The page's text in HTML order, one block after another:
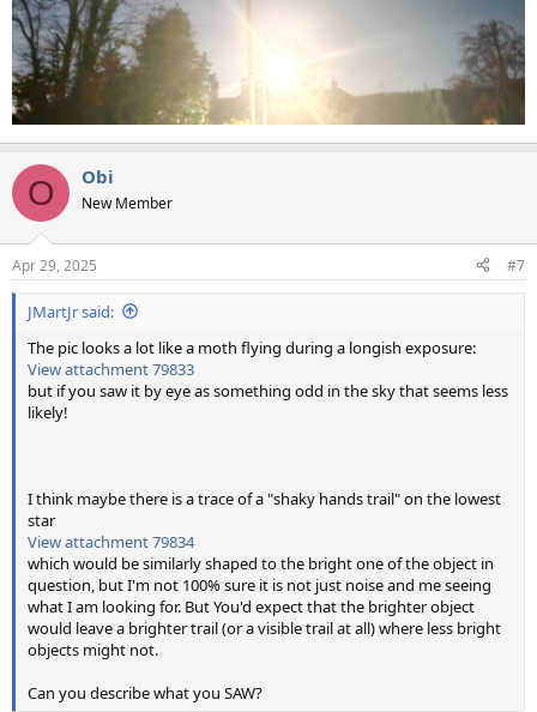
O Obi
New Member
Apr 29, 2025 #7
JMartJr said:
The pic looks a lot like a moth flying during a longish exposure:
View attachment 79833
but if you saw it by eye as something odd in the sky that seems less
likely!
I think maybe there is a trace of a "shaky hands trail" on the lowest
star
View attachment 79834
which would be similarly shaped to the bright one of the object in
question, but I'm not 100% sure it is not just noise and me seeing
what I am looking for. But You'd expect that the brighter object
would leave a brighter trail (or a visible trail at all) where less bright
objects might not.
Can you describe what you SAW?